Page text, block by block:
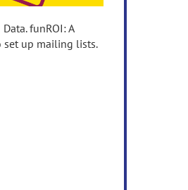
funROI: A
set up mailing lists.